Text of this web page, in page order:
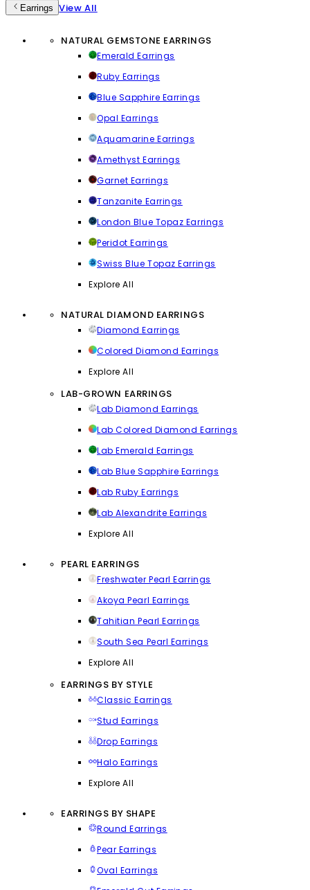
Earrings View All
NATURAL GEMSTONE EARRINGS
Emerald Earrings
Ruby Earrings
Blue Sapphire Earrings
Opal Earrings
Aquamarine Earrings
Amethyst Earrings
Garnet Earrings
Tanzanite Earrings
London Blue Topaz Earrings
Peridot Earrings
Swiss Blue Topaz Earrings
Explore All
NATURAL DIAMOND EARRINGS
Diamond Earrings
Colored Diamond Earrings
Explore All
LAB-GROWN EARRINGS
Lab Diamond Earrings
Lab Colored Diamond Earrings
Lab Emerald Earrings
Lab Blue Sapphire Earrings
Lab Ruby Earrings
Lab Alexandrite Earrings
Explore All
PEARL EARRINGS
Freshwater Pearl Earrings
Akoya Pearl Earrings
Tahitian Pearl Earrings
South Sea Pearl Earrings
Explore All
EARRINGS BY STYLE
Classic Earrings
Stud Earrings
Drop Earrings
Halo Earrings
Explore All
EARRINGS BY SHAPE
Round Earrings
Pear Earrings
Oval Earrings